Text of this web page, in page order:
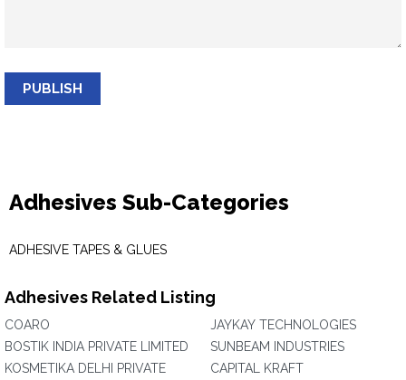
PUBLISH
Adhesives Sub-Categories
ADHESIVE TAPES & GLUES
Adhesives Related Listing
COARO
BOSTIK INDIA PRIVATE LIMITED
KOSMETIKA DELHI PRIVATE
JAYKAY TECHNOLOGIES
SUNBEAM INDUSTRIES
CAPITAL KRAFT